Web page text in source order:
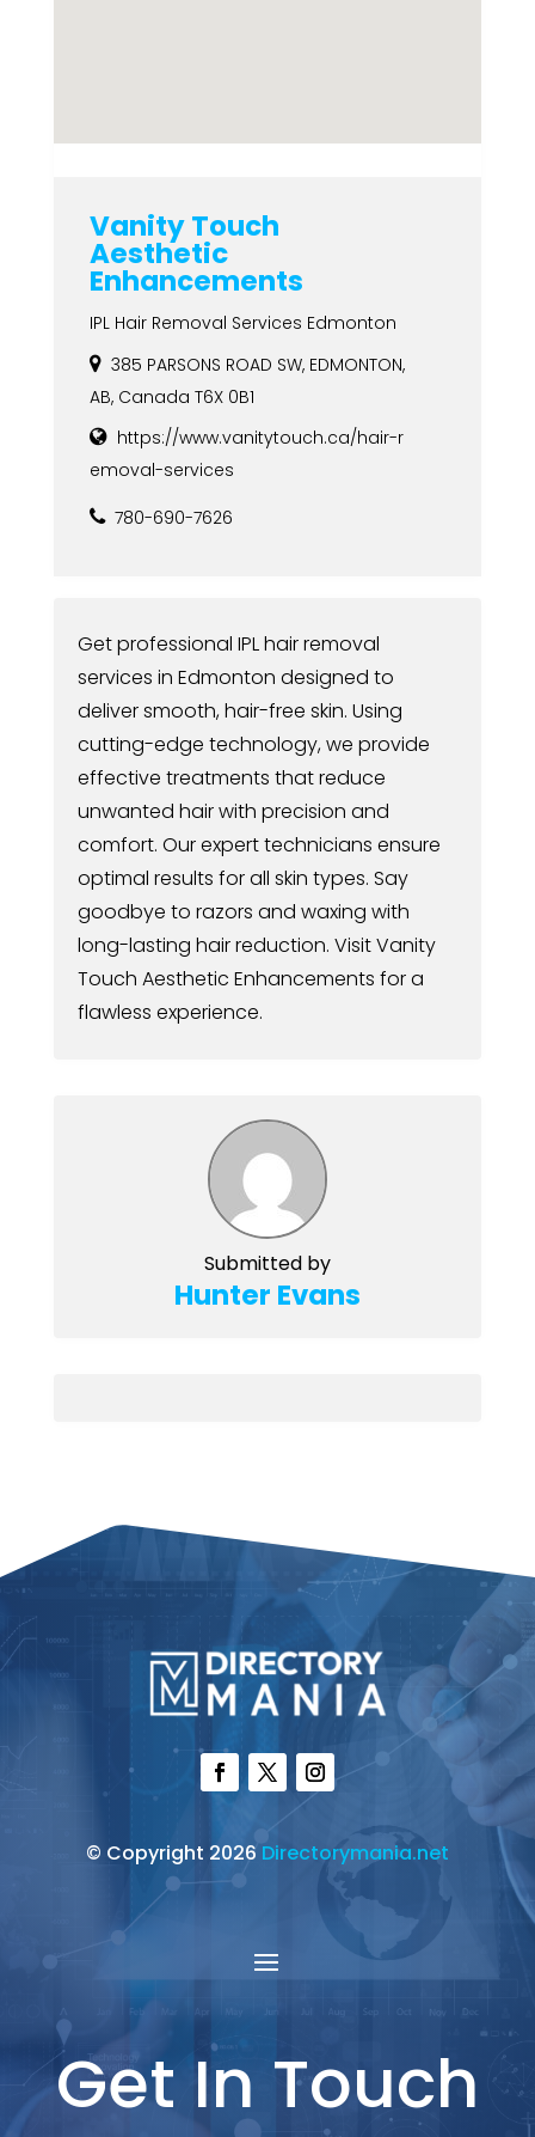
Vanity Touch
Aesthetic
Enhancements
IPL Hair Removal Services Edmonton
385 PARSONS ROAD SW, EDMONTON,
AB, Canada T6X 0B1
https://www.vanitytouch.ca/hair-r
emoval-services
780-690-7626
Get professional IPL hair removal
services in Edmonton designed to
deliver smooth, hair-free skin. Using
cutting-edge technology, we provide
effective treatments that reduce
unwanted hair with precision and
comfort. Our expert technicians ensure
optimal results for all skin types. Say
goodbye to razors and waxing with
long-lasting hair reduction. Visit Vanity
Touch Aesthetic Enhancements for a
flawless experience.
Submitted by
Hunter Evans
© Copyright 2026 Directorymania.net
Get In Touch